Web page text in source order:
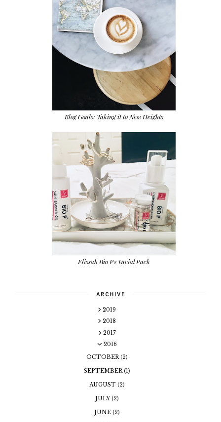
Blog Goals: Taking it to New Heights
Elissah Bio P2 Facial Pack
ARCHIVE
2019
2018
2017
2016
OCTOBER(2)
SEPTEMBER(1)
AUGUST (2)
JULY(2)
JUNE (2)